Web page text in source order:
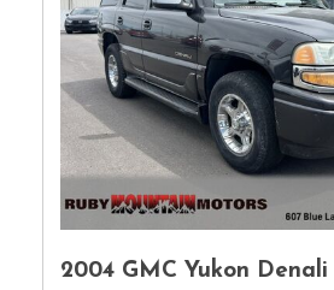
2004 GMC Yukon Denali